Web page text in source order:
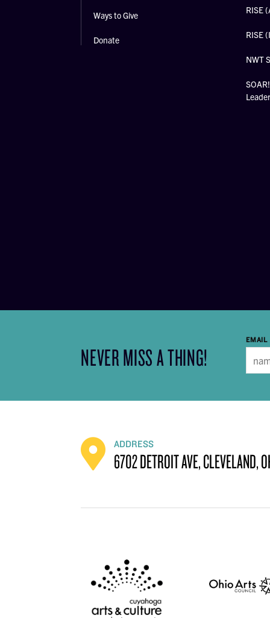
Ways to Give
Donate
RISE
RISE
NWT
NEVER MISS A THING!
EMAIL
ADDRESS
6702 DETROIT AVE, CLEVELAND,